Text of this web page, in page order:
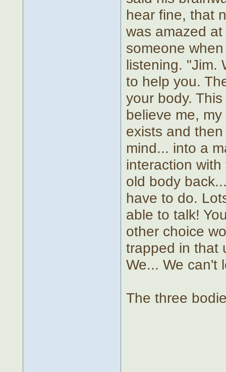
hear fine, that
was amazed
someone
listening. "Jim.
to help you.
your body.
believe me,
exists and
mind... into a
interaction
old body
have to do.
able to talk!
other choice
trapped in that
We... We can't
The three